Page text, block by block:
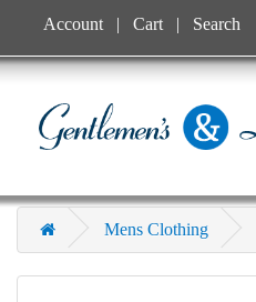
Account Cart Search
Mens Clothing